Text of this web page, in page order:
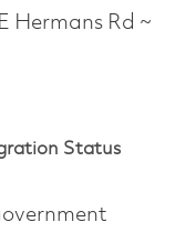
Hermans Rd ~
Status